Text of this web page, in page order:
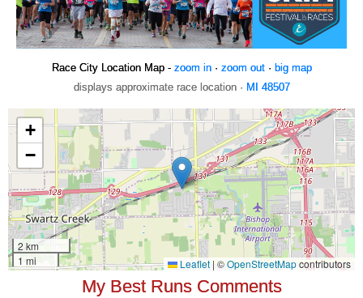
Race City Location Map - zoom in· zoom out· big map
displays approximate race location · MI 48507
My Best Runs Comments